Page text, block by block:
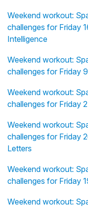
Weekend workout:
challenges for Friday
Intelligence
Weekend workout:
challenges for Friday
Weekend workout:
challenges for Friday
Weekend workout:
challenges for Friday
Letters
Weekend workout:
challenges for Friday
Weekend workout: